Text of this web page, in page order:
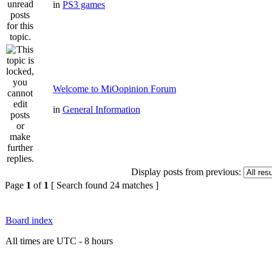
in PS3 games
Welcome to MiOopinion Forum
in General Information
Display posts from previous:
Page 1 of 1 [ Search found 24 matches ]
Board index
All times are UTC - 8 hours